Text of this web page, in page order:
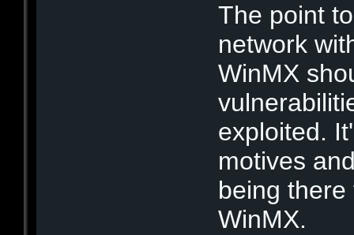
The point
network
WinMX
exploited.
motives
being
WinMX.